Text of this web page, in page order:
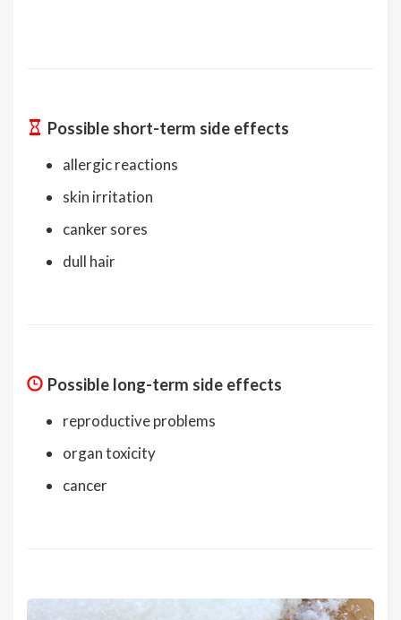
Possible short-term side effects
allergic reactions
skin irritation
canker sores
dull hair
Possible long-term side effects
reproductive problems
organ toxicity
cancer